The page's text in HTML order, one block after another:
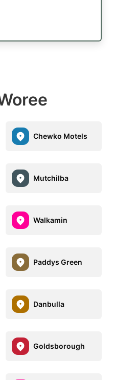
Chewko Motels
Mutchilba
Walkamin
Paddys Green
Danbulla
Goldsborough